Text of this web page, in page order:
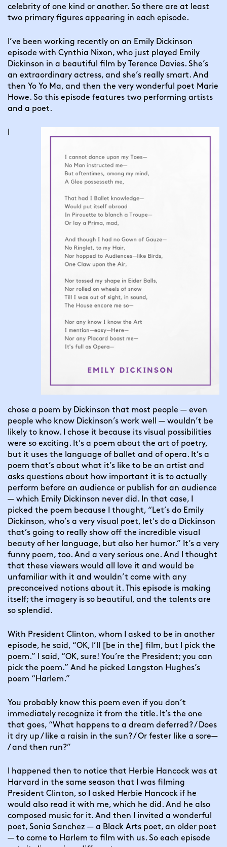
celebrity of one kind or another. So there are at least
two primary figures appearing in each episode.
I’ve been working recently on an Emily Dickinson
episode with Cynthia Nixon, who just played Emily
Dickinson in a beautiful film by Terence Davies. She’s
an extraordinary actress, and she’s really smart. And
then Yo Yo Ma, and then the very wonderful poet Marie
Howe. So this episode features two performing artists
and a poet.
chose a poem by Dickinson that most people — even
people who know Dickinson’s work well — wouldn’t be
likely to know. I chose it because its visual possibilities
were so exciting. It’s a poem about the art of poetry,
but it uses the language of ballet and of opera. It’s a
poem that’s about what it’s like to be an artist and
asks questions about how important it is to actually
perform before an audience or publish for an audience
— which Emily Dickinson never did. In that case, I
picked the poem because I thought, “Let’s do Emily
Dickinson, who’s a very visual poet, let’s do a Dickinson
that’s going to really show off the incredible visual
beauty of her language, but also her humor.” It’s a very
funny poem, too. And a very serious one. And I thought
that these viewers would all love it and would be
unfamiliar with it and wouldn’t come with any
preconceived notions about it. This episode is making
itself; the imagery is so beautiful, and the talents are
so splendid.
With President Clinton, whom I asked to be in another
episode, he said, “OK, I’ll [be in the] film, but I pick the
poem.” I said, “OK, sure! You’re the President; you can
pick the poem.” And he picked Langston Hughes’s
poem “Harlem.”
You probably know this poem even if you don’t
immediately recognize it from the title. It’s the one
that goes, “What happens to a dream deferred? / Does
it dry up / like a raisin in the sun? / Or fester like a sore—
/ and then run?”
I happened then to notice that Herbie Hancock was at
Harvard in the same season that I was filming
President Clinton, so I asked Herbie Hancock if he
would also read it with me, which he did. And he also
composed music for it. And then I invited a wonderful
poet, Sonia Sanchez — a Black Arts poet, an older poet
— to come to Harlem to film with us. So each episode